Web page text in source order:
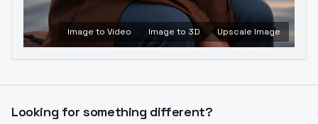
Image to Video Image to 3D Upscale Image
Looking for something different?